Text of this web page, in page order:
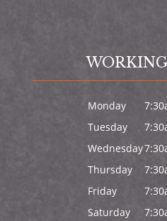
Monday
Tuesday
Wednesday
Thursday
Friday
Saturday